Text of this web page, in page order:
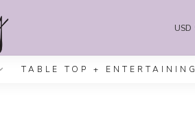
USD
TABLE TOP + ENTERTAINING